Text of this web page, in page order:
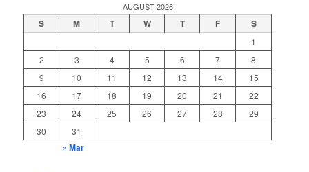
AUGUST 2026
S M T W T F S
1
2
3 4 5 6 7
8
9
10 11 12 13 14
15
16
17 18 19 20 21
22
23
24 25 26 27 28
29
30
31
« Mar